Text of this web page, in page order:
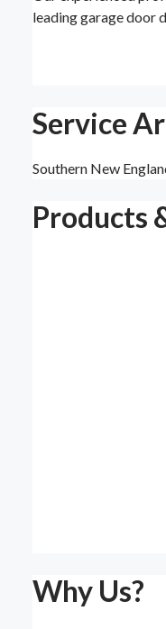
leading garage door
Service
Southern New
Products
Why Us?